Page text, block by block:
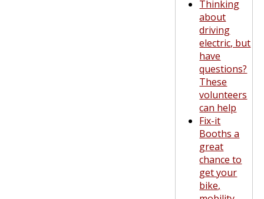
Thinking
about
driving
electric, but
have
questions?
These
volunteers
can help
Fix-it
Booths a
great
chance to
get your
bike,